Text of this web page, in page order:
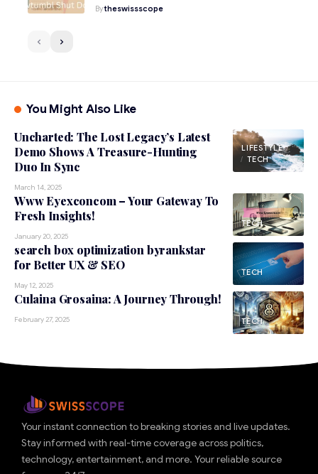
Bytheswissscope
You Might Also Like
LIFESTYLE
TECH
Uncharted: The Lost Legacy’s Latest
Demo Shows A Treasure-Hunting
Duo In Sync
March 14, 2025
TECH
Www Eyexconcom – Your Gateway To
Fresh Insights!
January 20, 2025
TECH
search box optimization byrankstar
for Better UX & SEO
May 12, 2025
TECH
Culaina Grosaina: A Journey Through!
February 27, 2025
Your instant connection to breaking stories and live updates.
Stay informed with real-time coverage across politics,
technology, entertainment, and more. Your reliable source